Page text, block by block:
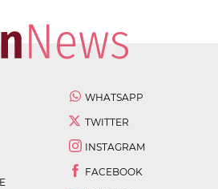
WHATSAPP
TWITTER
INSTAGRAM
FACEBOOK